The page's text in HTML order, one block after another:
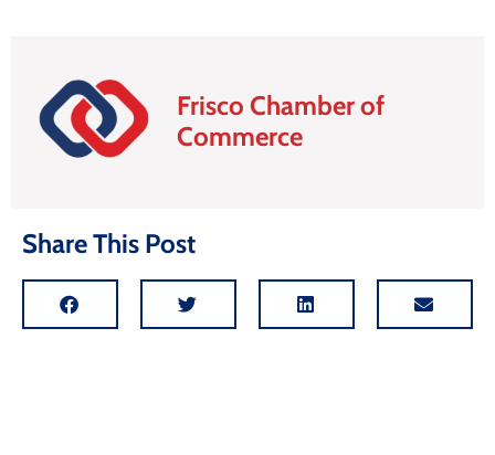
Frisco Chamber of
Commerce
Share This Post